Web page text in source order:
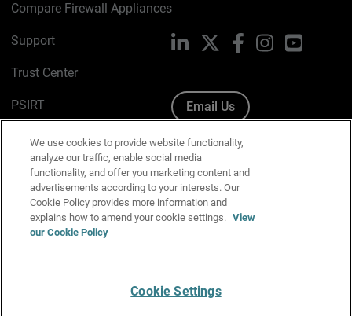
Compare Firewall Appliances
Support
Trust Center
PSIRT
Cookie Policy
Privacy Policy
Media & Brand Kit
Manage Email Preferences
LinkedIn FacebookInstagram
Email Us
We use cookies to provide website functionality,
analyze our traffic, enable social media
functionality, and offer you marketing content and
advertisements according to your interests. Our
Cookie Policy provides more information and
explains how to amend your cookie settings. View
our Cookie Policy
Cookie Settings